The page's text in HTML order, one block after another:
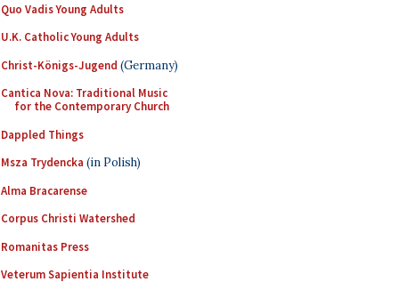
Quo Vadis Young Adults
U.K. Catholic Young Adults
Christ-Königs-Jugend (Germany)
Cantica Nova: Traditional Music
for the Contemporary Church
Dappled Things
Msza Trydencka (in Polish)
Alma Bracarense
Corpus Christi Watershed
Romanitas Press
Veterum Sapientia Institute